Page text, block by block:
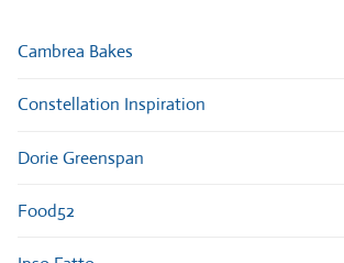
Cambrea Bakes
Constellation Inspiration
Dorie Greenspan
Food52